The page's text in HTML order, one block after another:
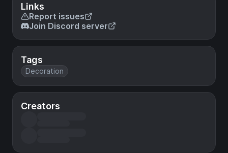
Links
Report issues
Join Discord server
Tags
Decoration
Creators